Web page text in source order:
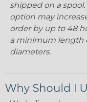
shipped on a
option may
order by up to 48
a minimum length
diameters.
Why Should I